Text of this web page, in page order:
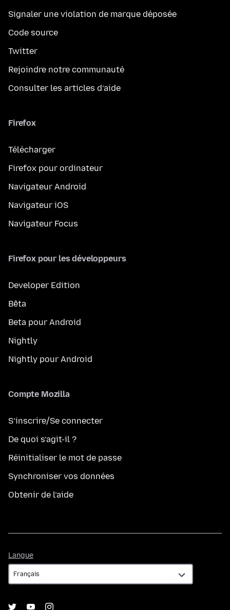
Signaler une violation de marque déposée
Code source
Twitter
Rejoindre notre communauté
Consulter les articles d’aide
Firefox
Télécharger
Firefox pour ordinateur
Navigateur Android
Navigateur iOS
Navigateur Focus
Firefox pour les développeurs
Developer Edition
Bêta
Beta pour Android
Nightly
Nightly pour Android
Compte Mozilla
S’inscrire/Se connecter
De quoi s’agit-il ?
Réinitialiser le mot de passe
Synchroniser vos données
Obtenir de l’aide
Langue